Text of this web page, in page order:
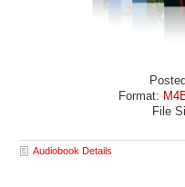
Format:
File
Audiobook Details